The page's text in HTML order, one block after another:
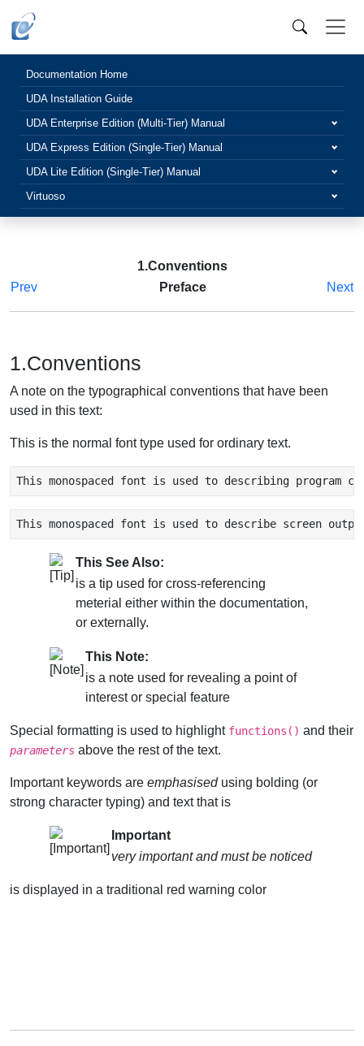
Documentation Home
UDA Installation Guide
UDA Enterprise Edition (Multi-Tier) Manual
UDA Express Edition (Single-Tier) Manual
UDA Lite Edition (Single-Tier) Manual
Virtuoso
1.Conventions
Prev
Preface Next
1.Conventions
A note on the typographical conventions that have been
used in this text:
This is the normal font type used for ordinary text.
This monospaced font is used to describing program
This monospaced font is used to describe screen
This See Also:
is a tip used for cross-referencing
meterial either within the documentation,
or externally.
This Note:
is a note used for revealing a point of
interest or special feature
Special formatting is used to highlight functions() and their
parameters above the rest of the text.
Important keywords are emphasisedusing bolding (or
strong character typing) and text that is
Important
very important and must be noticed
is displayed in a traditional red warning color